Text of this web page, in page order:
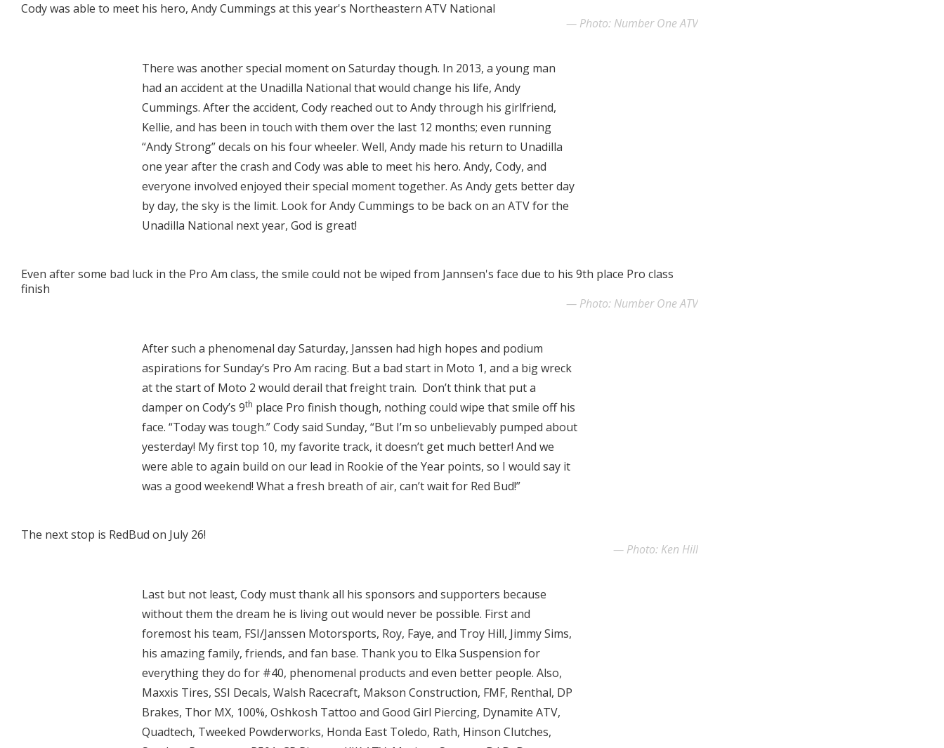
Cody was able to meet his hero, Andy Cummings at this year's Northeastern ATV National
Photo: Number One ATV
There was another special moment on Saturday though. In 2013, a young man
had an accident at the Unadilla National that would change his life, Andy
Cummings. After the accident, Cody reached out to Andy through his girlfriend,
Kellie, and has been in touch with them over the last 12 months; even running
“Andy Strong” decals on his four wheeler. Well, Andy made his return to Unadilla
one year after the crash and Cody was able to meet his hero. Andy, Cody, and
everyone involved enjoyed their special moment together. As Andy gets better day
by day, the sky is the limit. Look for Andy Cummings to be back on an ATV for the
Unadilla National next year, God is great!
Even after some bad luck in the Pro Am class, the smile could not be wiped from Jannsen's face due to his 9th place Pro class
finish
Photo: Number One ATV
After such a phenomenal day Saturday, Janssen had high hopes and podium
aspirations for Sunday’s Pro Am racing. But a bad start in Moto 1, and a big wreck
at the start of Moto 2 would derail that freight train. Don’t think that put a
damper on Cody’s 9th place Pro finish though, nothing could wipe that smile off his
face. “Today was tough.” Cody said Sunday, “But I’m so unbelievably pumped about
yesterday! My first top 10, my favorite track, it doesn’t get much better! And we
were able to again build on our lead in Rookie of the Year points, so I would say it
was a good weekend! What a fresh breath of air, can’t wait for Red Bud!”
The next stop is RedBud on July 26!
Photo: Ken Hill
Last but not least, Cody must thank all his sponsors and supporters because
without them the dream he is living out would never be possible. First and
foremost his team, FSI/Janssen Motorsports, Roy, Faye, and Troy Hill, Jimmy Sims,
his amazing family, friends, and fan base. Thank you to Elka Suspension for
everything they do for #40, phenomenal products and even better people. Also,
Maxxis Tires, SSI Decals, Walsh Racecraft, Makson Construction, FMF, Renthal, DP
Brakes, Thor MX, 100%, Oshkosh Tattoo and Good Girl Piercing, Dynamite ATV,
Quadtech, Tweeked Powderworks, Honda East Toledo, Rath, Hinson Clutches,